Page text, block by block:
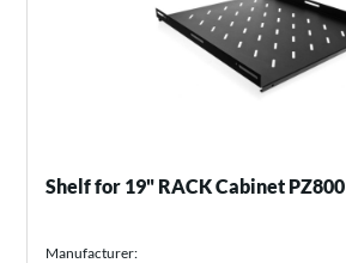
Shelf for 19" RACK Cabinet PZ800
Manufacturer: